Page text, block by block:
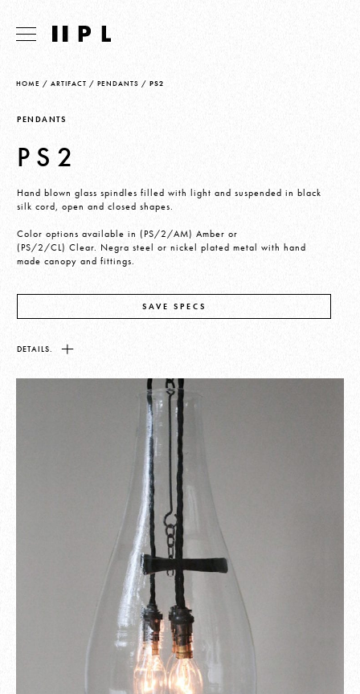
HOME / ARTIFACT / PENDANTS / PS2
PENDANTS
PS2
Hand blown glass spindles filled with light and suspended in black
silk cord, open and closed shapes.
Color options available in (PS/2/AM) Amber or
(PS/2/CL) Clear. Negra steel or nickel plated metal with hand
made canopy and fittings.
SAVE SPECS
DETAILS.